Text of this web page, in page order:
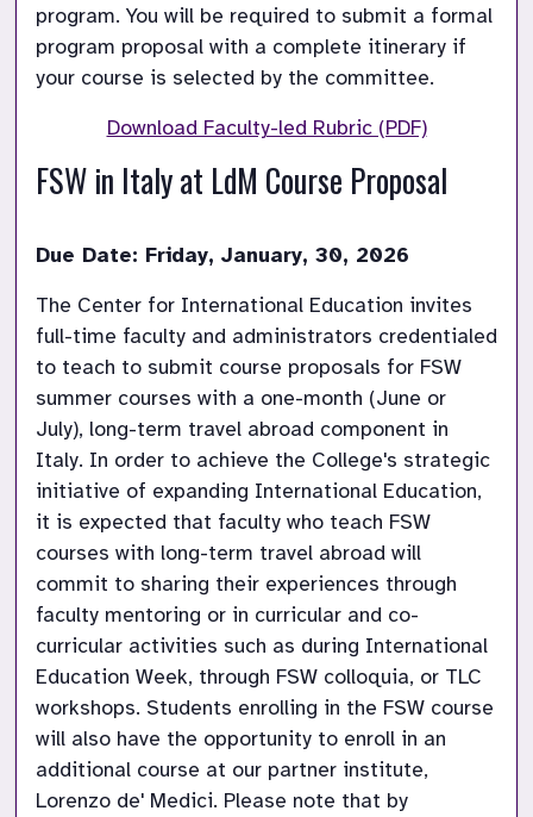
program. You will be required to submit a formal
program proposal with a complete itinerary if
your course is selected by the committee.
Download Faculty-led Rubric (PDF)
FSW in Italy at LdM Course Proposal
Due Date: Friday, January, 30, 2026
The Center for International Education invites
full-time faculty and administrators credentialed
to teach to submit course proposals for FSW
summer courses with a one-month (June or
July), long-term travel abroad component in
Italy. In order to achieve the College's strategic
initiative of expanding International Education,
it is expected that faculty who teach FSW
courses with long-term travel abroad will
commit to sharing their experiences through
faculty mentoring or in curricular and co-
curricular activities such as during International
Education Week, through FSW colloquia, or TLC
workshops. Students enrolling in the FSW course
will also have the opportunity to enroll in an
additional course at our partner institute,
Lorenzo de' Medici. Please note that by